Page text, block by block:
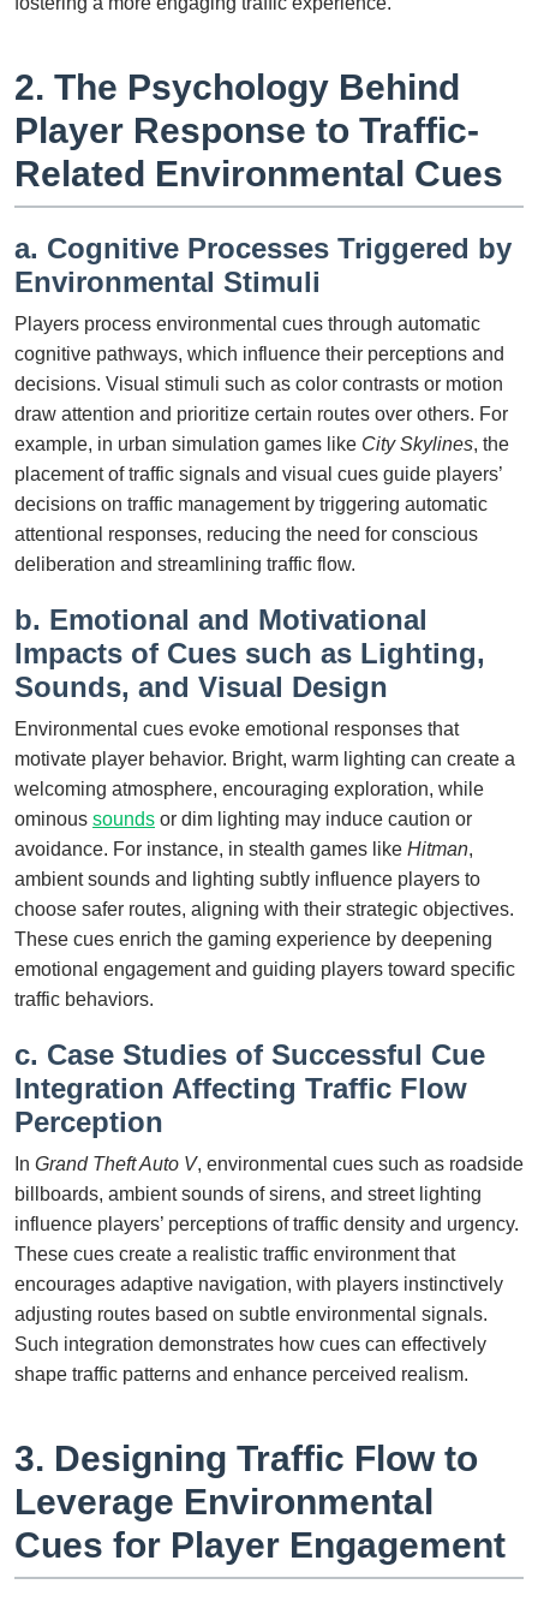
2. The Psychology Behind
Player Response to Traffic-
Related Environmental Cues
a. Cognitive Processes Triggered by
Environmental Stimuli
Players process environmental cues through automatic
cognitive pathways, which influence their perceptions and
decisions. Visual stimuli such as color contrasts or motion
draw attention and prioritize certain routes over others. For
example, in urban simulation games like City Skylines, the
placement of traffic signals and visual cues guide players’
decisions on traffic management by triggering automatic
attentional responses, reducing the need for conscious
deliberation and streamlining traffic flow.
b. Emotional and Motivational
Impacts of Cues such as Lighting,
Sounds, and Visual Design
Environmental cues evoke emotional responses that
motivate player behavior. Bright, warm lighting can create a
welcoming atmosphere, encouraging exploration, while
ominous sounds or dim lighting may induce caution or
avoidance. For instance, in stealth games like Hitman,
ambient sounds and lighting subtly influence players to
choose safer routes, aligning with their strategic objectives.
These cues enrich the gaming experience by deepening
emotional engagement and guiding players toward specific
traffic behaviors.
c. Case Studies of Successful Cue
Integration Affecting Traffic Flow
Perception
In Grand Theft Auto V, environmental cues such as roadside
billboards, ambient sounds of sirens, and street lighting
influence players’ perceptions of traffic density and urgency.
These cues create a realistic traffic environment that
encourages adaptive navigation, with players instinctively
adjusting routes based on subtle environmental signals.
Such integration demonstrates how cues can effectively
shape traffic patterns and enhance perceived realism.
3. Designing Traffic Flow to
Leverage Environmental
Cues for Player Engagement